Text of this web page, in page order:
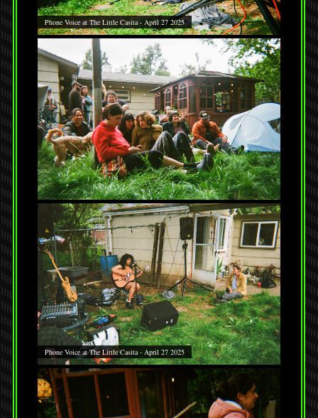
Phone Voice at The Little Casita - April 27 2025
Phone Voice at The Little Casita - April 27 2025